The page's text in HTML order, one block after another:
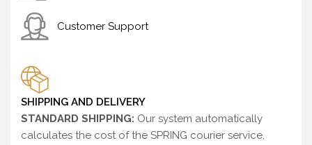
Customer Support
SHIPPING AND DELIVERY
STANDARD SHIPPING: Our system automatically
calculates the cost of the SPRING courier service,